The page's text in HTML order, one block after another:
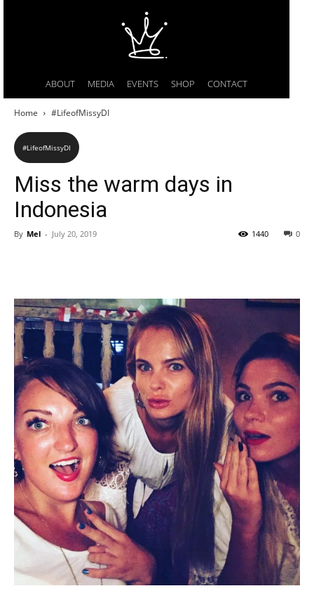
ABOUT MEDIA EVENTS SHOP CONTACT
Home #LifeofMissyDI
#LifeofMissyDI
Miss the warm days in
Indonesia
By Mel - July 20, 2019 0
1440